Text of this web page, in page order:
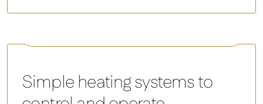
Simple heating systems to